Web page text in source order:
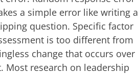
a simple error like writing a
question. Specific factor
is too different from
change that occurs over
research on leadership